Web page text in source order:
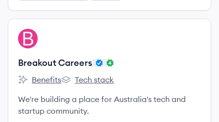
View company
BC
Breakout Careers
Breakout Careers's
Benefits
Breakout Careers's
Tech stack
We're building a place for Australia's tech and
startup community.